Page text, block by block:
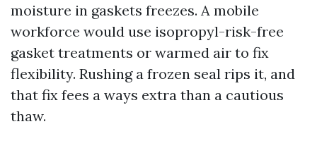
moisture in gaskets freezes. A mobile
workforce would use isopropyl-risk-free
gasket treatments or warmed air to fix
flexibility. Rushing a frozen seal rips it, and
that fix fees a ways extra than a cautious
thaw.